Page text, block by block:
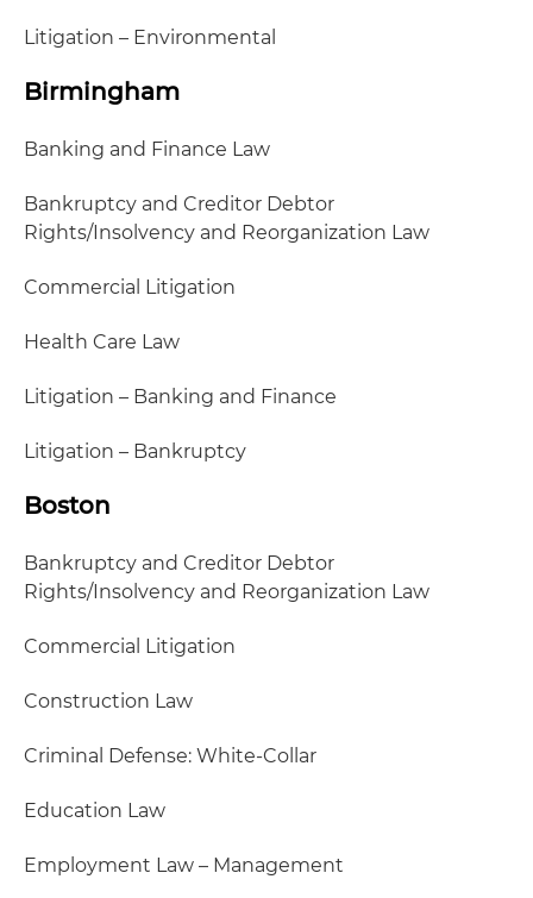
Litigation – Environmental
Birmingham
Banking and Finance Law
Bankruptcy and Creditor Debtor
Rights/Insolvency and Reorganization Law
Commercial Litigation
Health Care Law
Litigation – Banking and Finance
Litigation – Bankruptcy
Boston
Bankruptcy and Creditor Debtor
Rights/Insolvency and Reorganization Law
Commercial Litigation
Construction Law
Criminal Defense: White-Collar
Education Law
Employment Law – Management